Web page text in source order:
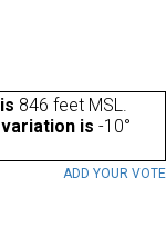
846 feet MSL.
is -10°
ADD YOUR VOTE